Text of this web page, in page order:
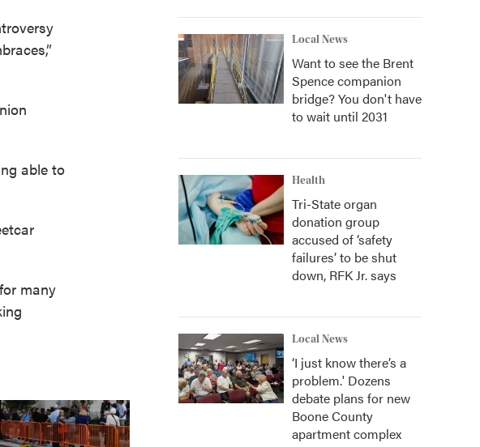
able to
many
Local News
Want to see the Brent
Spence companion
bridge? You don't have
to wait until 2031
Health
Tri-State organ
donation group
accused of ‘safety
failures’ to be shut
down, RFK Jr. says
Local News
‘I just know there’s a
problem.' Dozens
debate plans for new
Boone County
apartment complex